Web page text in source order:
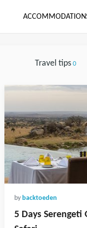
Travel tips0
by backtoeden
5 Days